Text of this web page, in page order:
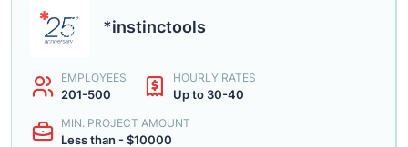
*instinctools
EMPLOYEES
201-500
HOURLY RATES
Up to 30-40
MIN. PROJECT AMOUNT
Less than - $10000